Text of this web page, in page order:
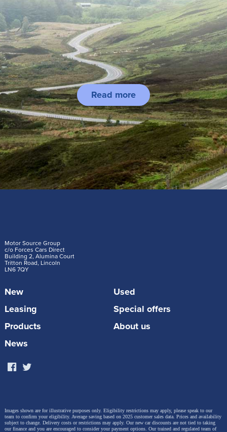
Read more
Motor Source Group
c/o Forces Cars Direct
Building 2, Alumina Court
Tritton Road, Lincoln
LN6 7QY
New
Used
Leasing
Special offers
Products
About us
News
Images shown are for illustrative purposes only. Eligibility restrictions may apply, please speak to our
team to confirm your eligibility. Average saving based on 2025 customer sales data. Prices and availability
subject to change. Delivery costs or restrictions may apply. Our new car discounts are not tied to taking
our finance and you are encouraged to consider your payment options. Our trained and regulated team of